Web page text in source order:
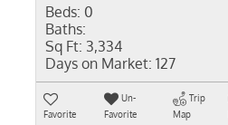
Beds: 0
Baths:
Sq Ft: 3,334
Days on Market: 127
Favorite
Un-
Favorite
Trip
Map